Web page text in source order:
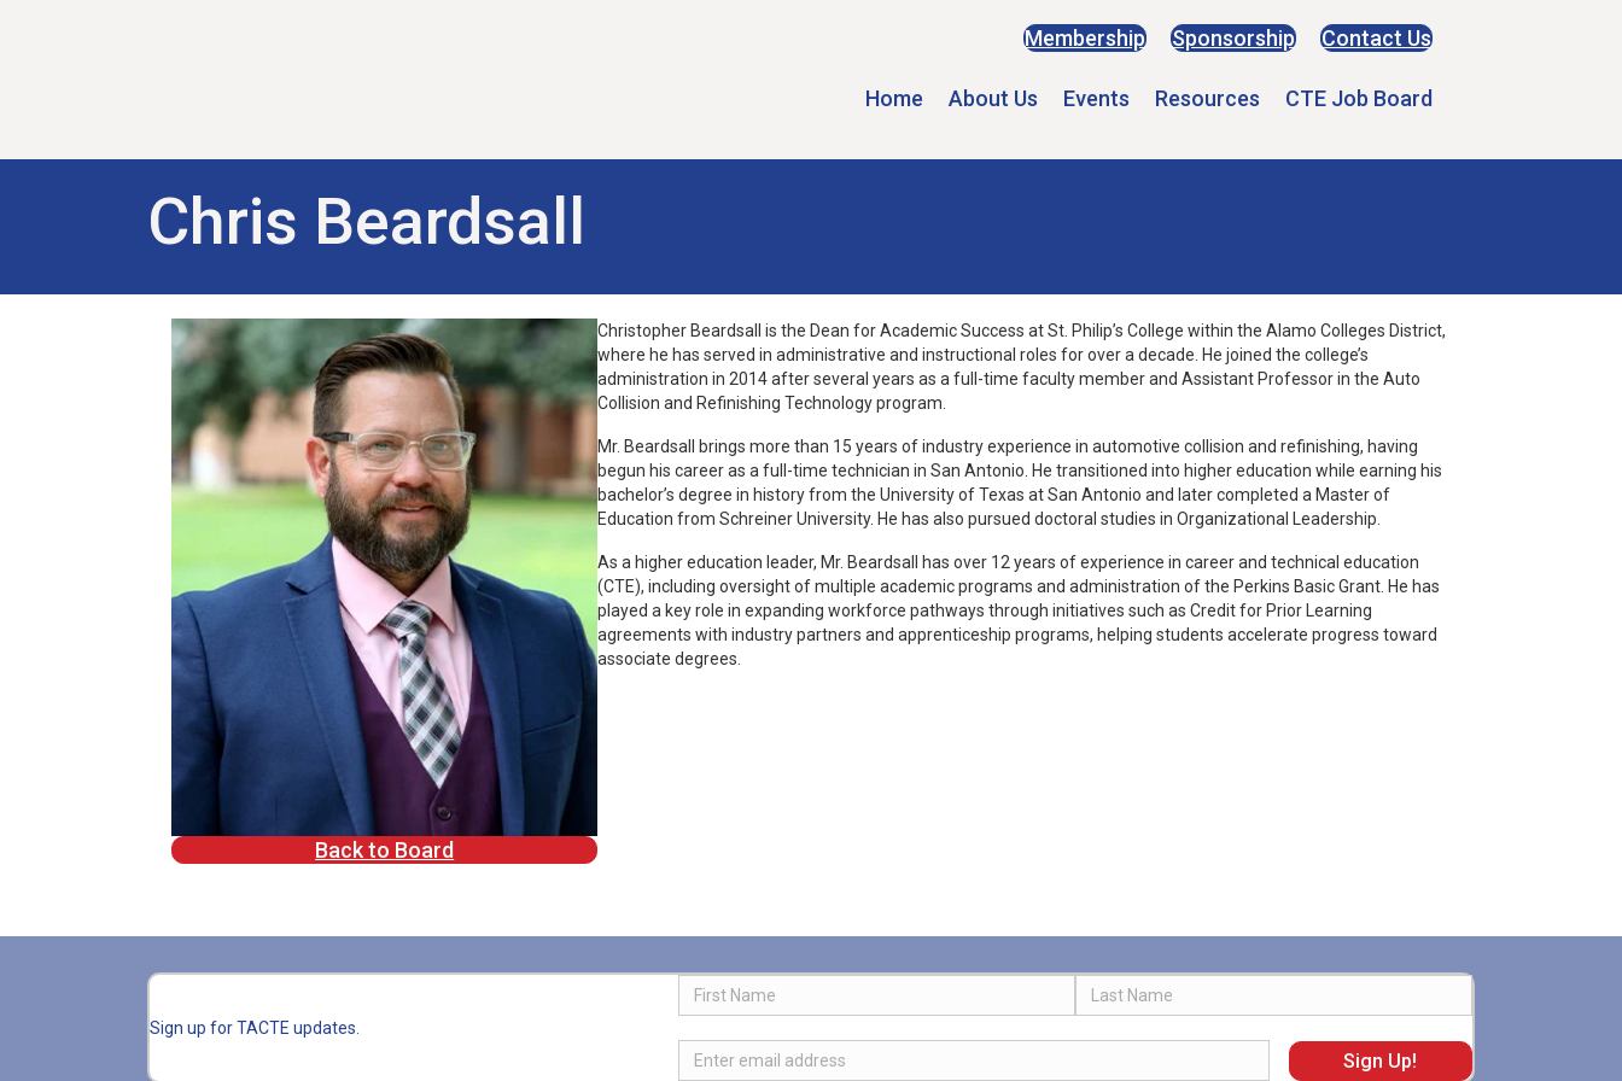
Membership Sponsorship Contact Us
Home About Us Events Resources CTE Job Board
Chris Beardsall
Back to Board
Christopher Beardsall is the Dean for Academic Success at St. Philip’s College within the Alamo Colleges District,
where he has served in administrative and instructional roles for over a decade. He joined the college’s
administration in 2014 after several years as a full-time faculty member and Assistant Professor in the Auto
Collision and Refinishing Technology program.
Mr. Beardsall brings more than 15 years of industry experience in automotive collision and refinishing, having
begun his career as a full-time technician in San Antonio. He transitioned into higher education while earning his
bachelor’s degree in history from the University of Texas at San Antonio and later completed a Master of
Education from Schreiner University. He has also pursued doctoral studies in Organizational Leadership.
As a higher education leader, Mr. Beardsall has over 12 years of experience in career and technical education
(CTE), including oversight of multiple academic programs and administration of the Perkins Basic Grant. He has
played a key role in expanding workforce pathways through initiatives such as Credit for Prior Learning
agreements with industry partners and apprenticeship programs, helping students accelerate progress toward
associate degrees.
Sign up for TACTE updates.
Name
Email